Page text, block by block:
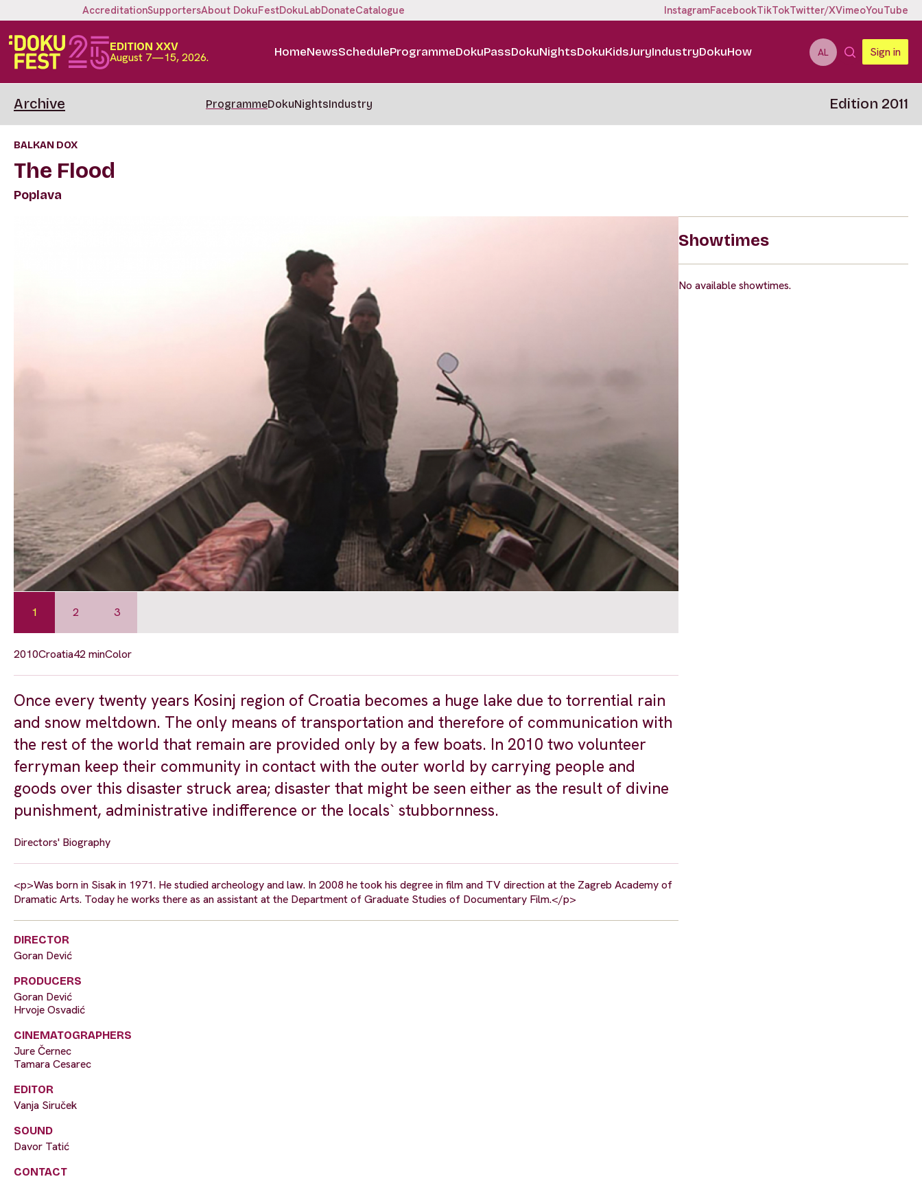
AccreditationSupportersAbout DokuFestDokuLabDonateCatalogue InstagramFacebookTikTokTwitter/XVimeoYouTube
EDITION XXV
August 7—15, 2026. HomeNewsScheduleProgrammeDokuPassDokuNightsDokuKidsJuryIndustryDokuHow AL Sign in
Archive ProgrammeDokuNightsIndustry Edition 2011
BALKAN DOX
The Flood
Poplava
1 2 3
2010Croatia42 minColor
Once every twenty years Kosinj region of Croatia becomes a huge lake due to torrential rain
and snow meltdown. The only means of transportation and therefore of communication with
the rest of the world that remain are provided only by a few boats. In 2010 two volunteer
ferryman keep their community in contact with the outer world by carrying people and
goods over this disaster struck area; disaster that might be seen either as the result of divine
punishment, administrative indifference or the locals` stubbornness.
Directors' Biography
<p>Was born in Sisak in 1971. He studied archeology and law. In 2008 he took his degree in film and TV direction at the Zagreb Academy of
Dramatic Arts. Today he works there as an assistant at the Department of Graduate Studies of Documentary Film.</p>
DIRECTOR
Goran Dević
PRODUCERS
Goran Dević
Hrvoje Osvadić
CINEMATOGRAPHERS
Jure Černec
Tamara Cesarec
EDITOR
Vanja Siruček
SOUND
Davor Tatić
CONTACT
Showtimes
No available showtimes.